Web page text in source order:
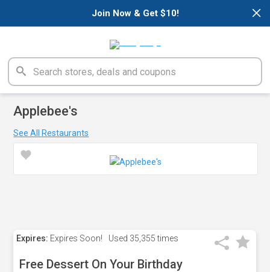
×
Join Now & Get $10!
Applebee's
See All Restaurants
Expires: Expires Soon! Used 35,355 times
Free Dessert On Your Birthday